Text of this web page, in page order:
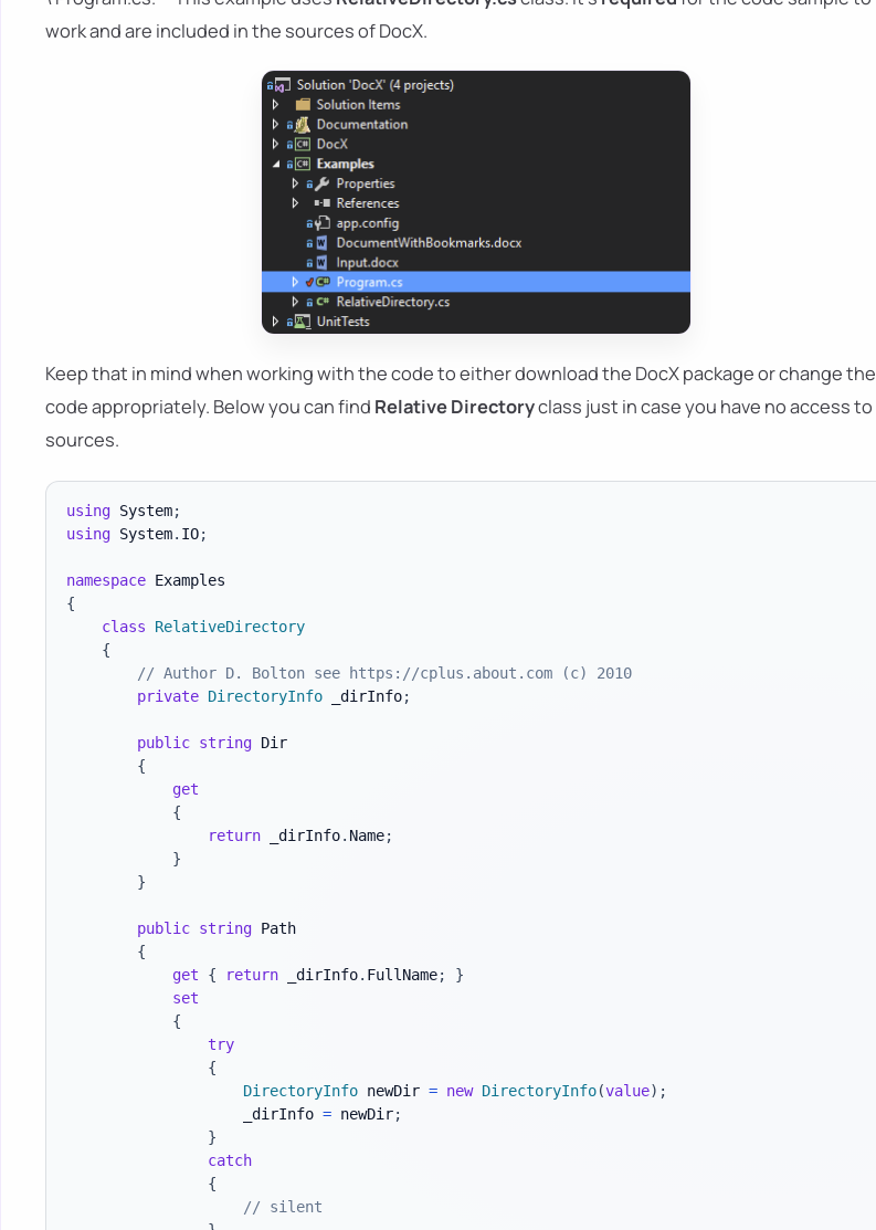
work and are included in the sources of DocX.
Keep that in mind when working with the code to either download the DocX package or change the
code appropriately. Below you can find Relative Directoryclass just in case you have no access to
sources.
using System;
using System. IO;
namespace Examples
{
class
RelativeDirectory
{
// Author D. Bolton see https://cplus.about.com (c) 2010
private DirectoryInfo _dirInfo;
public string Dir
{
get
{
return _dirInfo. Name;
}
}
public string Path
{
get
{ return _dirInfo. FullName;
}
set
{
try
{
DirectoryInfo newDir = new DirectoryInfo(value) ;
                    _dirInfo
= newDir;
}
catch
{
// silent